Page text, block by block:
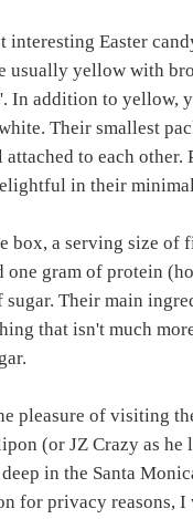
interesting Easter
usually yellow with
In addition to yellow,
Their smallest
to each other.
in their
box, a serving size of
one gram of protein
sugar. Their main
that isn't much
pleasure of visiting
(or JZ Crazy as he
in the Santa
for privacy reasons,